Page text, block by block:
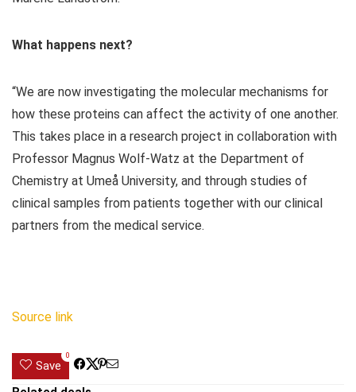
What happens next?
“We are now investigating the molecular mechanisms for
how these proteins can affect the activity of one another.
This takes place in a research project in collaboration with
Professor Magnus Wolf-Watz at the Department of
Chemistry at Umeå University, and through studies of
clinical samples from patients together with our clinical
partners from the medical service.
Source link
Save
0